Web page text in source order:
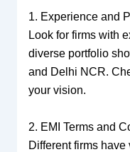
1. Experience and
Look for firms with
diverse portfolio
and Delhi NCR.
your vision.
2. EMI Terms and
Different firms